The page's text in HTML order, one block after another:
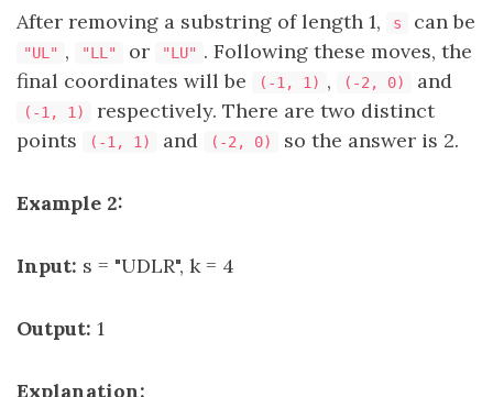
After removing a substring of length 1, s can be
"UL" , "LL" or "LU" . Following these moves, the
final coordinates will be
(-1, 1) , (-2, 0) and
(-1, 1)
respectively. There are two distinct
points
(-1, 1) and (-2, 0) so the answer is 2.
Example 2:
Input: s = "UDLR", k = 4
Output: 1
Explanation: